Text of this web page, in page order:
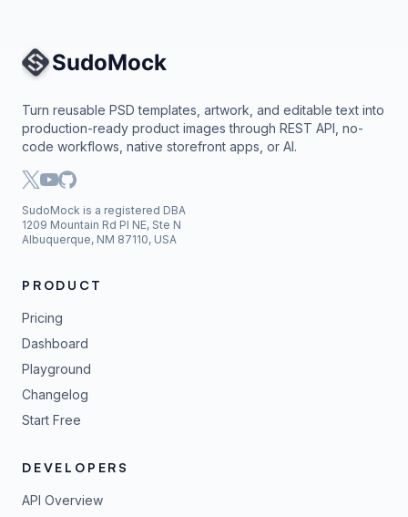
Site Navigation
Turn reusable PSD templates, artwork, and editable text into
production-ready product images through REST API, no-
code workflows, native storefront apps, or AI.
SudoMock is a registered DBA
1209 Mountain Rd Pl NE, Ste N
Albuquerque, NM 87110, USA
PRODUCT
Pricing
Dashboard
Playground
Changelog
Start Free
DEVELOPERS
API Overview